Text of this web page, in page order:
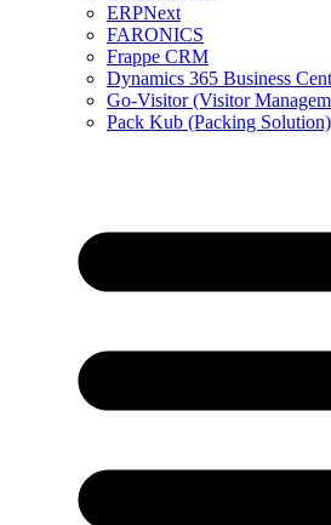
ERPNext
FARONICS
Frappe CRM
Dynamics 365 Business
Go-Visitor (Visitor
Pack Kub (Packing Solution)